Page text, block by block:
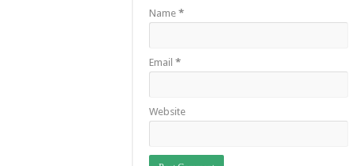
Name *
Email *
Website